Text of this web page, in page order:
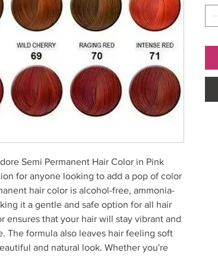
Semi Permanent Hair Color in Pink
for anyone looking to add a pop of color
hair color is alcohol-free, ammonia-
it a gentle and safe option for all hair
ensures that your hair will stay vibrant and
The formula also leaves hair feeling soft
and natural look. Whether you're